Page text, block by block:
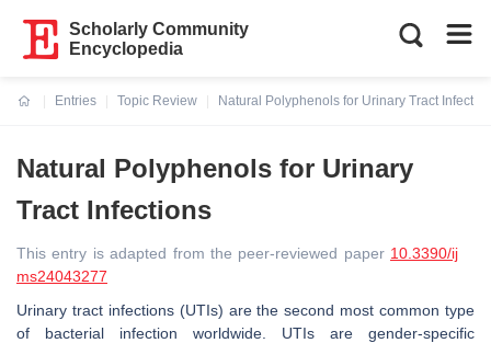
Scholarly Community
Encyclopedia
Entries
Topic Review
Natural Polyphenols for Urinary Tract
Natural Polyphenols for Urinary
Tract Infections
This entry is adapted from the peer-reviewed paper 10.3390/ij
ms24043277
Urinary tract infections (UTIs) are the second most common type
of bacterial infection worldwide. UTIs are gender-specific